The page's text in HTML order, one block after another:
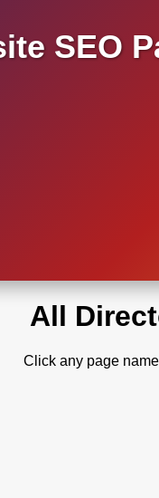
SEO
All
Click any page